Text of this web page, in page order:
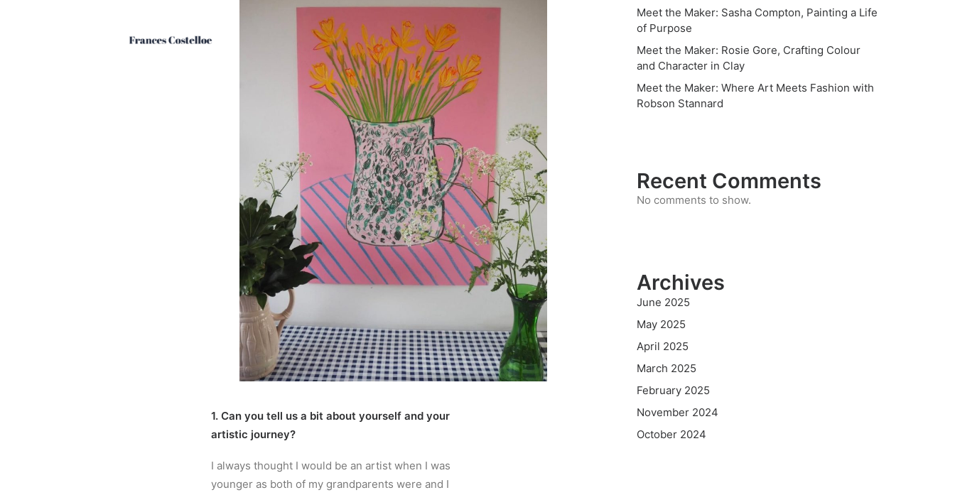
1. Can you tell us a bit about yourself and your
artistic journey?
I always thought I would be an artist when I was
younger as both of my grandparents were and I
Meet the Maker: Sasha Compton, Painting a Life
of Purpose
Meet the Maker: Rosie Gore, Crafting Colour
and Character in Clay
Meet the Maker: Where Art Meets Fashion with
Robson Stannard
Recent Comments
No comments to show.
Archives
June 2025
May 2025
April 2025
March 2025
February 2025
November 2024
October 2024